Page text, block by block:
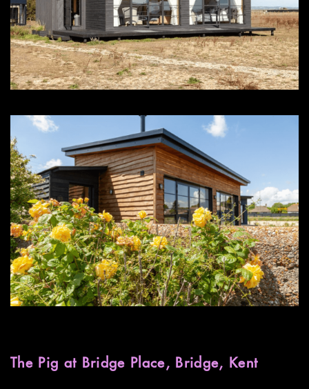
The Pig at Bridge Place, Bridge, Kent